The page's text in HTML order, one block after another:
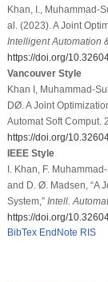
Khan, I., Muhammad-
al. (2023). A Joint
Intelligent Automation
https://doi.org/
Vancouver Style
Khan I, Muhammad-
DØ. A Joint
Automat Soft Comput.
https://doi.org/
IEEE Style
I. Khan, F.
and D. Ø. Madsen, “A
System,” Intell.
https://doi.org/
BibTex EndNote RIS